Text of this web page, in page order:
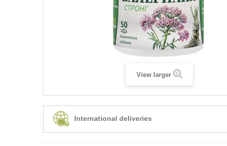
View larger
International deliveries